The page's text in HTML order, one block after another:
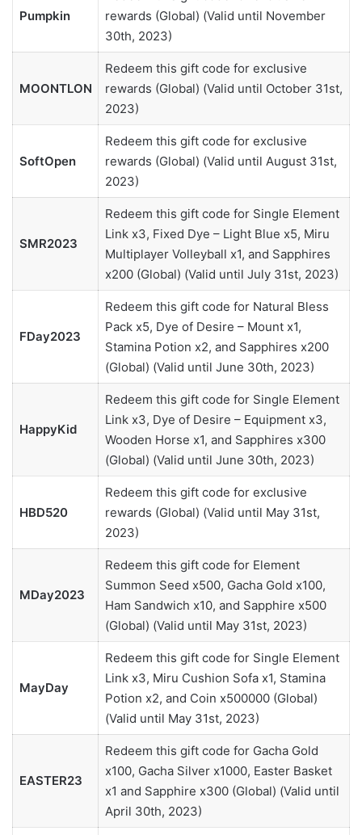
Pumpkin
rewards (Global) (Valid until November
30th, 2023)
MOONTLON
Redeem this gift code for exclusive
rewards (Global) (Valid until October 31st,
2023)
SoftOpen
Redeem this gift code for exclusive
rewards (Global) (Valid until August 31st,
2023)
SMR2023
Redeem this gift code for Single Element
Link x3, Fixed Dye – Light Blue x5, Miru
Multiplayer Volleyball x1, and Sapphires
x200 (Global) (Valid until July 31st, 2023)
FDay2023
Redeem this gift code for Natural Bless
Pack x5, Dye of Desire – Mount x1,
Stamina Potion x2, and Sapphires x200
(Global) (Valid until June 30th, 2023)
HappyKid
Redeem this gift code for Single Element
Link x3, Dye of Desire – Equipment x3,
Wooden Horse x1, and Sapphires x300
(Global) (Valid until June 30th, 2023)
HBD520
Redeem this gift code for exclusive
rewards (Global) (Valid until May 31st,
2023)
MDay2023
Redeem this gift code for Element
Summon Seed x500, Gacha Gold x100,
Ham Sandwich x10, and Sapphire x500
(Global) (Valid until May 31st, 2023)
MayDay
Redeem this gift code for Single Element
Link x3, Miru Cushion Sofa x1, Stamina
Potion x2, and Coin x500000 (Global)
(Valid until May 31st, 2023)
EASTER23
Redeem this gift code for Gacha Gold
x100, Gacha Silver x1000, Easter Basket
x1 and Sapphire x300 (Global) (Valid until
April 30th, 2023)